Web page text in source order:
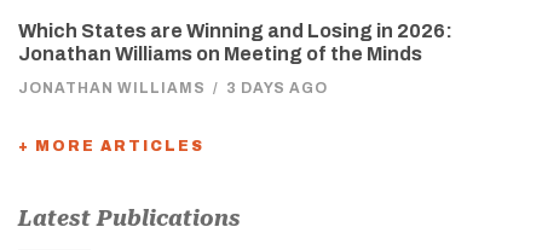
Which States are Winning and Losing in 2026:
Jonathan Williams on Meeting of the Minds
JONATHAN WILLIAMS / 3 DAYS AGO
+ MORE ARTICLES
Latest Publications